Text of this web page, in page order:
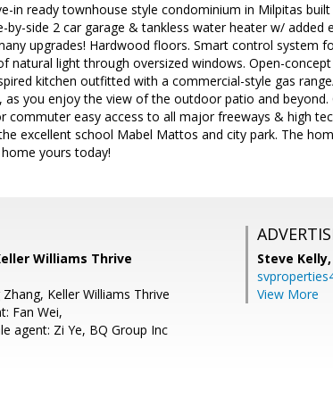
in ready townhouse style condominium in Milpitas
by-side 2 car garage & tankless water heater w/
upgrades! Hardwood floors. Smart control system
natural light through oversized windows. Open-
kitchen outfitted with a commercial-style gas
you enjoy the view of the outdoor patio and beyond.
commuter easy access to all major freeways & high
excellent school Mabel Mattos and city park. The
yours today!
Williams Thrive
Keller Williams Thrive
Fan Wei,
agent: Zi Ye, BQ Group Inc
Steve Kelly,
View More